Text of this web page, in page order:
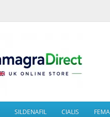
SILDENAFIL CIALIS